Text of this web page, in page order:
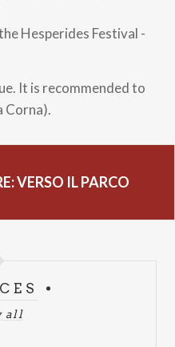
Hesperides Festival -
It is recommended to
Corna).
VERSO IL PARCO
all